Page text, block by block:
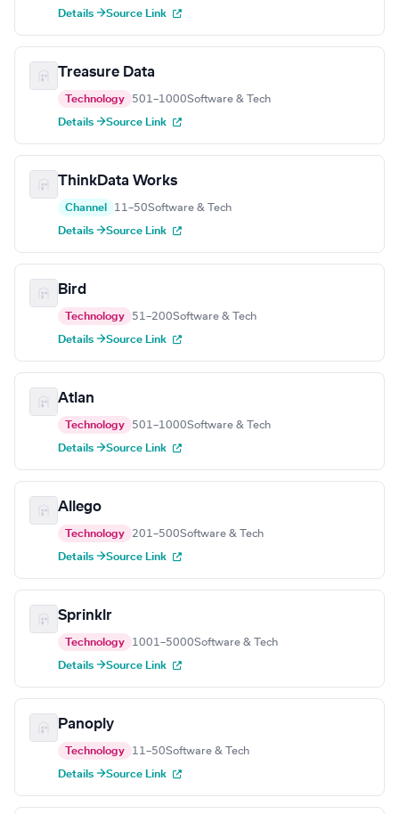
Details →Source Link
Treasure Data
Technology 501–1000Software & Tech
Details →Source Link
ThinkData Works
Channel 11–50Software & Tech
Details →Source Link
Bird
Technology 51–200Software & Tech
Details →Source Link
Atlan
Technology 501–1000Software & Tech
Details →Source Link
Allego
Technology 201–500Software & Tech
Details →Source Link
Sprinklr
Technology 1001–5000Software & Tech
Details →Source Link
Panoply
Technology 11–50Software & Tech
Details →Source Link